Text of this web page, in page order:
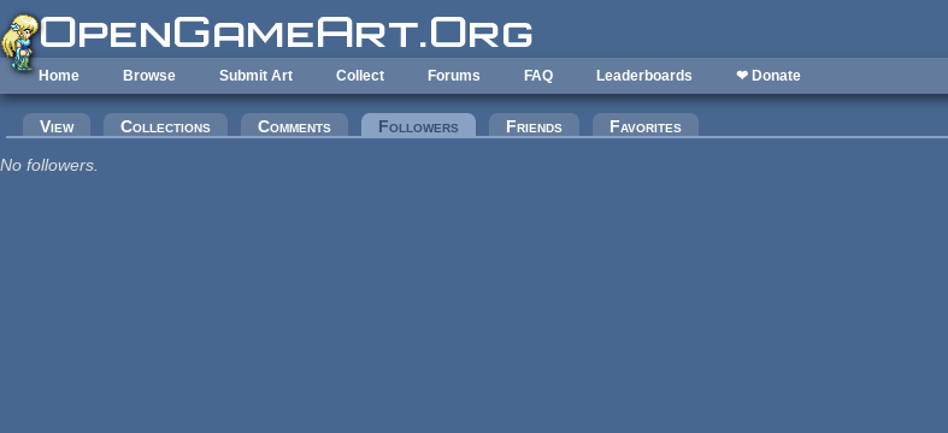
Skip to main content
Home Browse Submit Art Collect Forums FAQ Leaderboards ❤ Donate
Primary tabs
View Collections Comments Followers (active tab)
Friends
Favorites
No followers.